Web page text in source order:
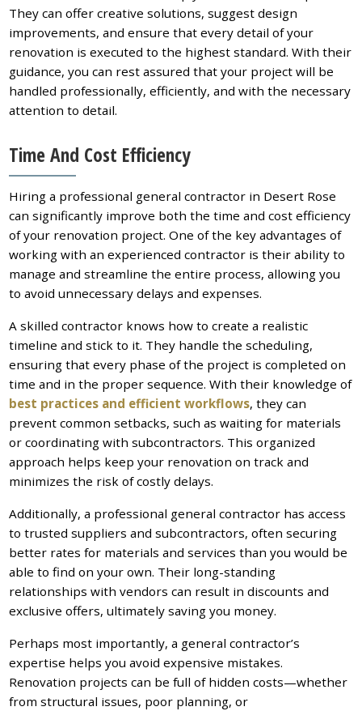
They can offer creative solutions, suggest design
improvements, and ensure that every detail of your
renovation is executed to the highest standard. With their
guidance, you can rest assured that your project will be
handled professionally, efficiently, and with the necessary
attention to detail.
Time And Cost Efficiency
Hiring a professional general contractor in Desert Rose
can significantly improve both the time and cost efficiency
of your renovation project. One of the key advantages of
working with an experienced contractor is their ability to
manage and streamline the entire process, allowing you
to avoid unnecessary delays and expenses.
A skilled contractor knows how to create a realistic
timeline and stick to it. They handle the scheduling,
ensuring that every phase of the project is completed on
time and in the proper sequence. With their knowledge of
best practices and efficient workflows, they can
prevent common setbacks, such as waiting for materials
or coordinating with subcontractors. This organized
approach helps keep your renovation on track and
minimizes the risk of costly delays.
Additionally, a professional general contractor has access
to trusted suppliers and subcontractors, often securing
better rates for materials and services than you would be
able to find on your own. Their long-standing
relationships with vendors can result in discounts and
exclusive offers, ultimately saving you money.
Perhaps most importantly, a general contractor’s
expertise helps you avoid expensive mistakes.
Renovation projects can be full of hidden costs—whether
from structural issues, poor planning, or